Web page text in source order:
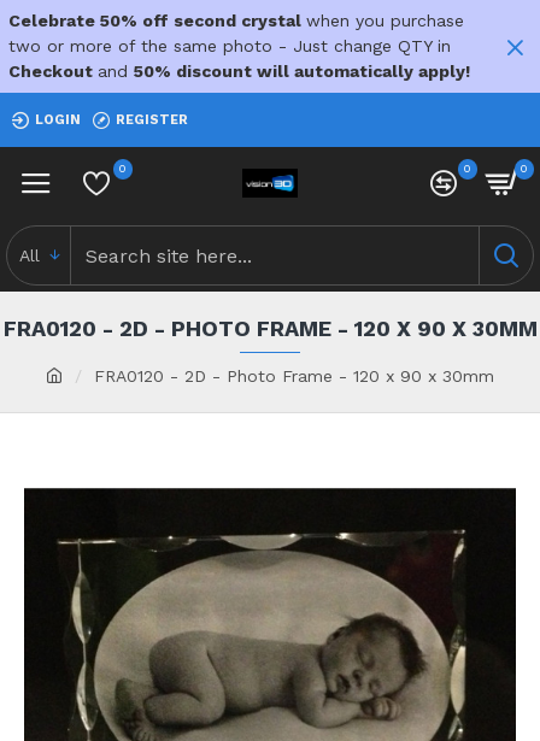
Celebrate 50% off second crystal when you purchase
two or more of the same photo - Just change QTY in
Checkout and 50% discount will automatically apply!
LOGIN REGISTER
0 0 0
All
FRA0120 - 2D - Photo Frame - 120 x 90 x 30mm
FRA0120 - 2D - PHOTO FRAME - 120 X 90 X 30MM